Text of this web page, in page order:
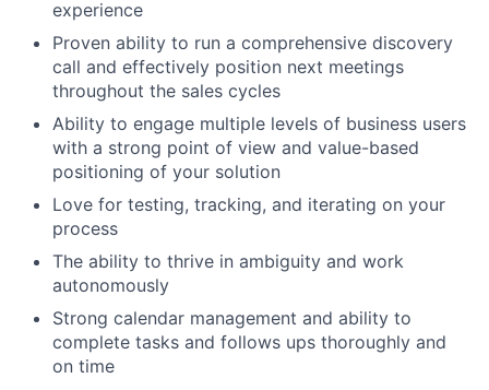
experience
Proven ability to run a comprehensive discovery
call and effectively position next meetings
throughout the sales cycles
Ability to engage multiple levels of business users
with a strong point of view and value-based
positioning of your solution
Love for testing, tracking, and iterating on your
process
The ability to thrive in ambiguity and work
autonomously
Strong calendar management and ability to
complete tasks and follows ups thoroughly and
on time